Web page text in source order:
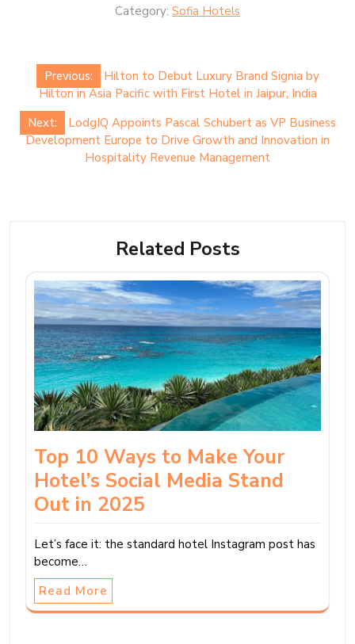
Category: Sofia Hotels
Post
navigation
Previous:
Hilton to Debut Luxury Brand Signia by
Hilton in Asia Pacific with First Hotel in Jaipur, India
Next:
LodgIQ Appoints Pascal Schubert as VP Business
Development Europe to Drive Growth and Innovation in
Hospitality Revenue Management
Related Posts
Top 10 Ways to Make Your
Hotel’s Social Media Stand
Out in 2025
Let’s face it: the standard hotel Instagram post has
become…
Read More